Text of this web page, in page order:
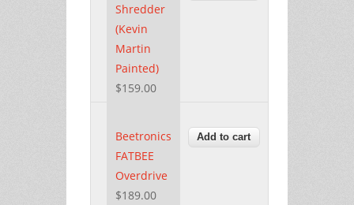
Shredder
(Kevin
Martin
Painted)
$159.00
Beetronics
FATBEE
Overdrive
$189.00